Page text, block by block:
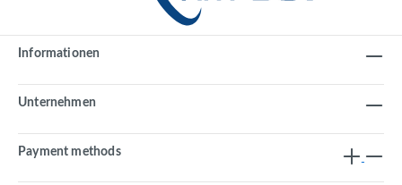
Informationen
Unternehmen
Payment methods